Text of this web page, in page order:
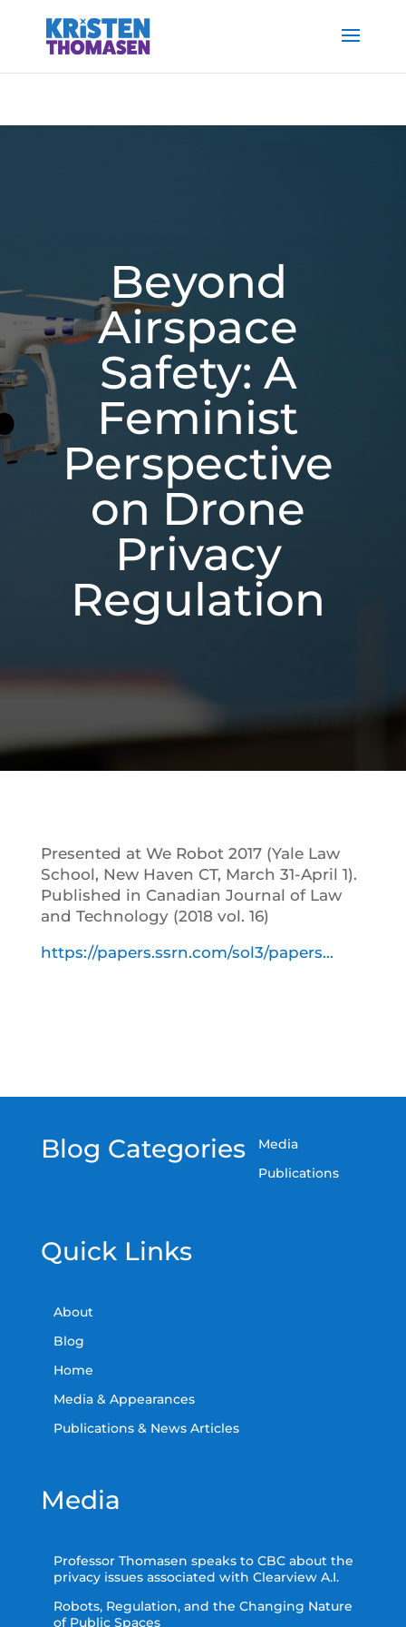
Beyond
Airspace
Safety: A
Feminist
Perspective
on Drone
Privacy
Regulation
Presented at We Robot 2017 (Yale Law
School, New Haven CT, March 31-April 1).
Published in Canadian Journal of Law
and Technology (2018 vol. 16)
https://papers.ssrn.com/sol3/papers…
Blog Categories
Media
Publications
Quick Links
About
Blog
Home
Media & Appearances
Publications & News Articles
Media
Professor Thomasen speaks to CBC about the
privacy issues associated with Clearview A.I.
Robots, Regulation, and the Changing Nature
of Public Spaces